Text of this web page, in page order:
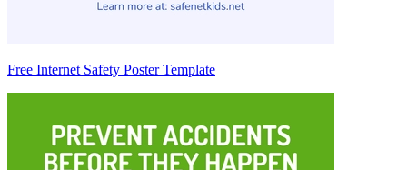
Free Internet Safety Poster Template